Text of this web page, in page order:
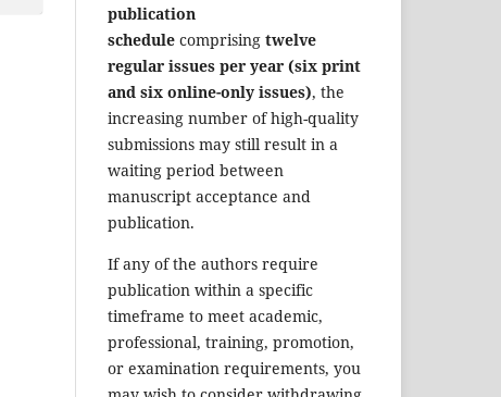
publication
schedule comprising twelve
regular issues per year (six print
and six online-only issues), the
increasing number of high-quality
submissions may still result in a
waiting period between
manuscript acceptance and
publication.
If any of the authors require
publication within a specific
timeframe to meet academic,
professional, training, promotion,
or examination requirements, you